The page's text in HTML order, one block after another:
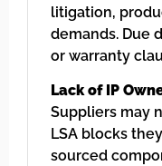
litigation,
demands. Due
or warranty
Lack of IP
Suppliers may
LSA blocks
sourced